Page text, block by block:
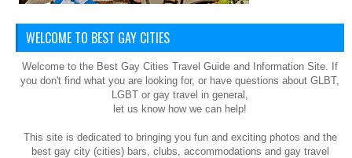
WELCOME TO BEST GAY CITIES
Welcome to the Best Gay Cities Travel Guide and Information Site. If
you don't find what you are looking for, or have questions about GLBT,
LGBT or gay travel in general,
let us know how we can help!
This site is dedicated to bringing you fun and exciting photos and the
best gay city (cities) bars, clubs, accommodations and gay travel